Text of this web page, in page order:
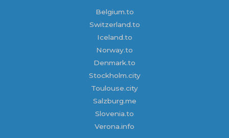
Belgium.to
Switzerland.to
Iceland.to
Norway.to
Denmark.to
Stockholm.city
Toulouse.city
Salzburg.me
Slovenia.to
Verona.info